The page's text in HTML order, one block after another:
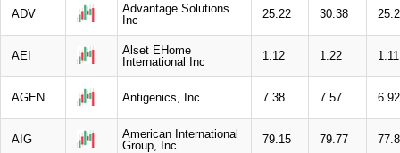
ADV
Advantage Solutions
Inc
25.22 30.38
AEI
Alset EHome
International Inc
1.12 1.22 1.11
AGEN Antigenics, Inc 7.38 7.57 6.92
AIG
American International
Group, Inc
79.15 79.77